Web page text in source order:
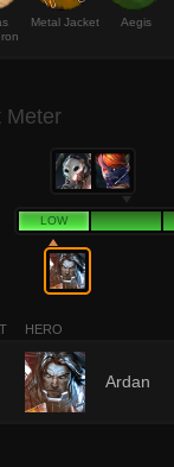
Metal Jacket Aegis
Meter
LOW
HERO
Ardan